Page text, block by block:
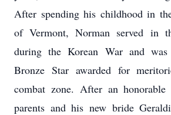
After spending his childhood in
of Vermont, Norman served in
during the Korean War and
Bronze Star awarded for
combat zone. After an
parents and his new bride